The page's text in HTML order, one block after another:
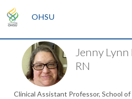
OHSU
Jenny Lynn
RN
Clinical Assistant Professor, School